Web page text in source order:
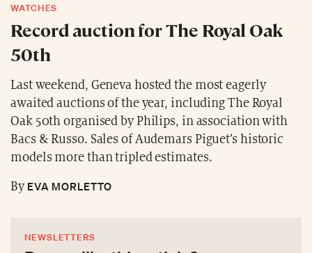
WATCHES
Record auction for The Royal Oak
50th
Last weekend, Geneva hosted the most eagerly
awaited auctions of the year, including The Royal
Oak 50th organised by Philips, in association with
Bacs & Russo. Sales of Audemars Piguet’s historic
models more than tripled estimates.
ByEVA MORLETTO
NEWSLETTERS